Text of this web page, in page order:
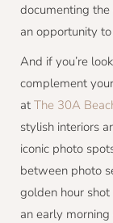
documenting
an opportunity
And if you’re
complement
at The 30A
stylish interiors
iconic photo
between photo
golden hour
an early